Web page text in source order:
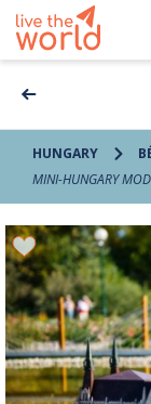
HUNGARY
MINI-HUNGARY